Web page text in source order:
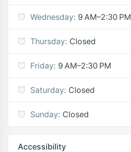
Wednesday: 9 AM–2:30 PM
Thursday: Closed
Friday: 9 AM–2:30 PM
Saturday: Closed
Sunday: Closed
Accessibility